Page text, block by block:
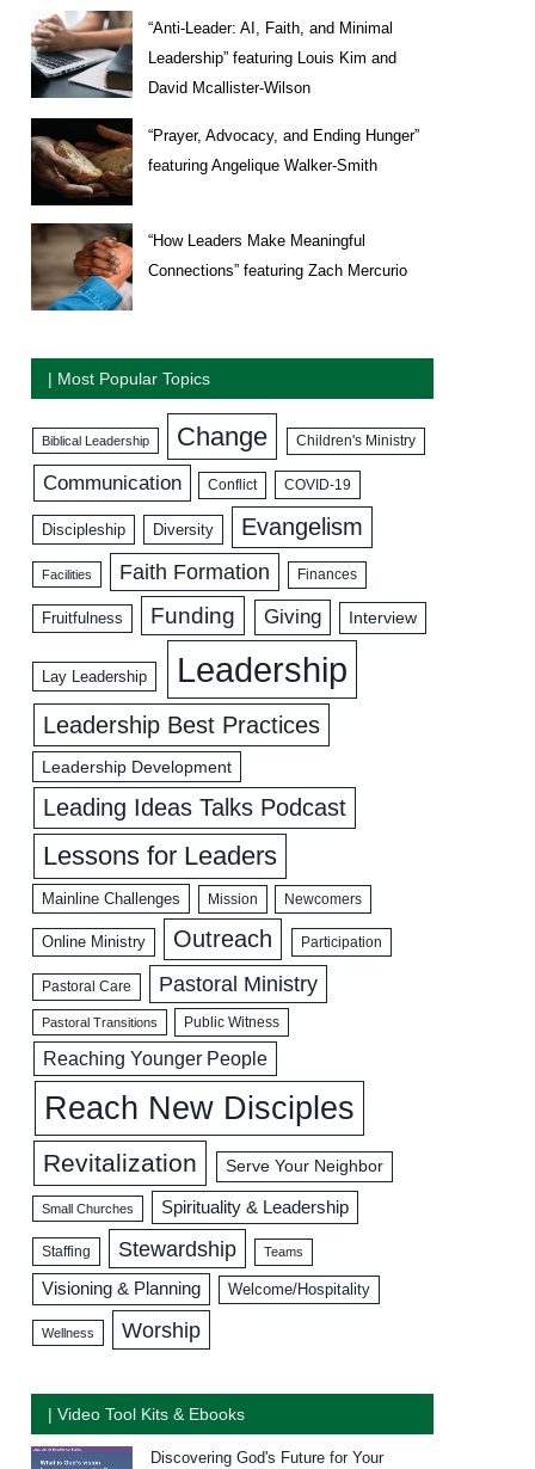
“Anti-Leader: AI, Faith, and Minimal
Leadership” featuring Louis Kim and
David Mcallister-Wilson
“Prayer, Advocacy, and Ending Hunger”
featuring Angelique Walker-Smith
“How Leaders Make Meaningful
Connections” featuring Zach Mercurio
| Most Popular Topics
Biblical Leadership Change Children's Ministry
Communication Conflict COVID-19
Discipleship Diversity Evangelism
Facilities Faith Formation Finances
Fruitfulness Funding Giving Interview
Lay Leadership Leadership
Leadership Best Practices
Leadership Development
Leading Ideas Talks Podcast
Lessons for Leaders
Mainline Challenges Mission Newcomers
Online Ministry Outreach Participation
Pastoral Care Pastoral Ministry
Pastoral Transitions Public Witness
Reaching Younger People
Reach New Disciples
Revitalization Serve Your Neighbor
Small Churches Spirituality & Leadership
Staffing Stewardship Teams
Visioning & Planning Welcome/Hospitality
Wellness Worship
| Video Tool Kits & Ebooks
Discovering God's Future for Your